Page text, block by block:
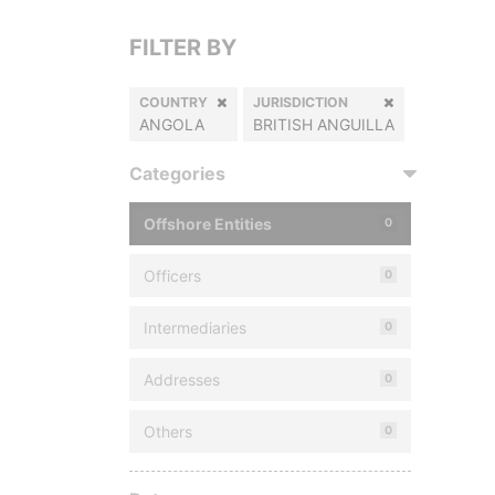
FILTER BY
COUNTRY
ANGOLA
JURISDICTION
BRITISH ANGUILLA
Categories
Offshore Entities 0
Officers 0
Intermediaries 0
Addresses 0
Others 0